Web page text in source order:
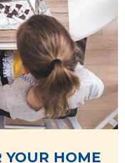
YOUR HOME